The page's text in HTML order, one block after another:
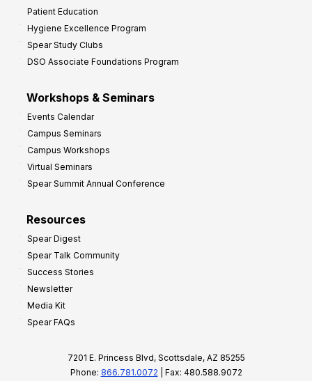
Patient Education
Hygiene Excellence Program
Spear Study Clubs
DSO Associate Foundations Program
Workshops & Seminars
Events Calendar
Campus Seminars
Campus Workshops
Virtual Seminars
Spear Summit Annual Conference
Resources
Spear Digest
Spear Talk Community
Success Stories
Newsletter
Media Kit
Spear FAQs
7201 E. Princess Blvd, Scottsdale, AZ 85255
Phone: 866.781.0072 | Fax: 480.588.9072